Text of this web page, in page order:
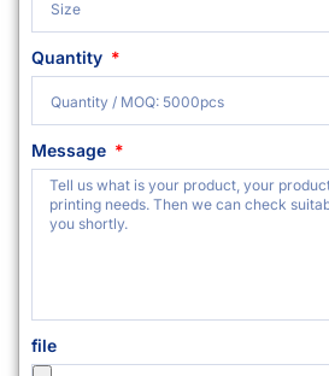
Quantity
Message
file